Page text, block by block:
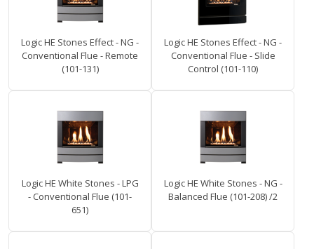
Logic HE Stones Effect - NG -
Conventional Flue - Remote
(101-131)
Logic HE Stones Effect - NG -
Conventional Flue - Slide
Control (101-110)
Logic HE White Stones - LPG
- Conventional Flue (101-
651)
Logic HE White Stones - NG -
Balanced Flue (101-208) /2